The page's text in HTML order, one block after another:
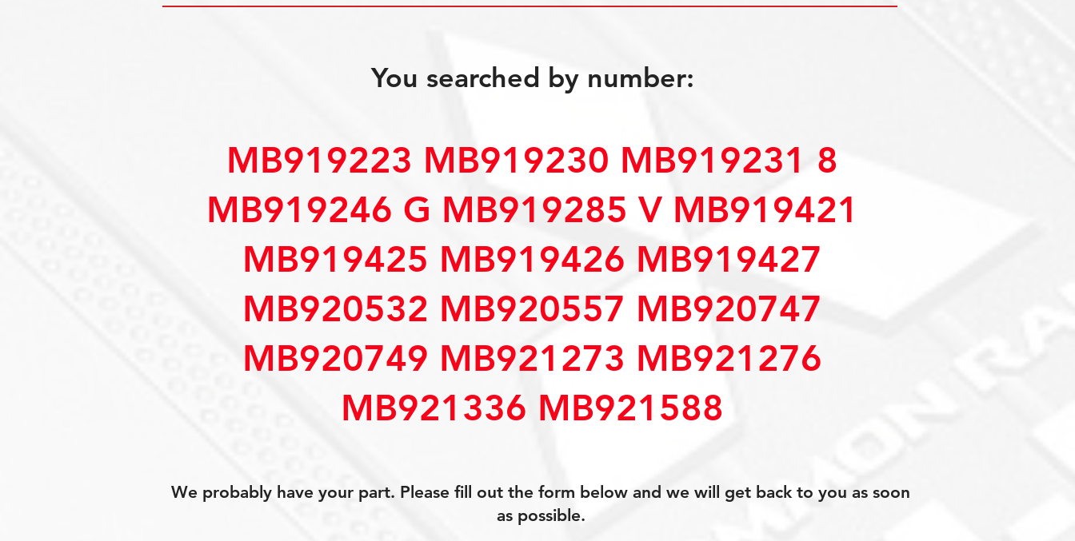
You searched by number:
MB919223 MB919230 MB919231 8
MB919246 G MB919285 V MB919421
MB919425 MB919426 MB919427
MB920532 MB920557 MB920747
MB920749 MB921273 MB921276
MB921336 MB921588
We probably have your part. Please fill out the form below and we will get back to you as soon
as possible.